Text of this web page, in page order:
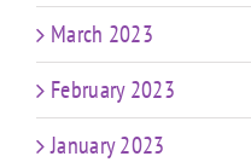
March 2023
February 2023
January 2023